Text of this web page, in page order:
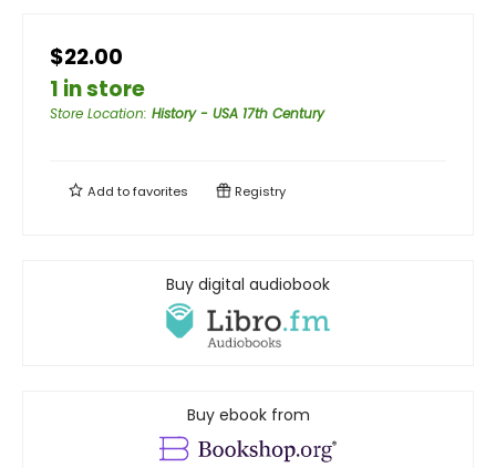
$22.00
1 in store
Store Location: History - USA 17th Century
Add tofavorites Registry
Buy digital audiobook
Buy ebook from